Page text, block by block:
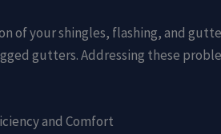
your shingles, flashing, and
gutters. Addressing these
and Comfort